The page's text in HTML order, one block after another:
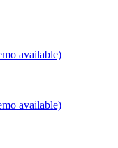
available)
available)